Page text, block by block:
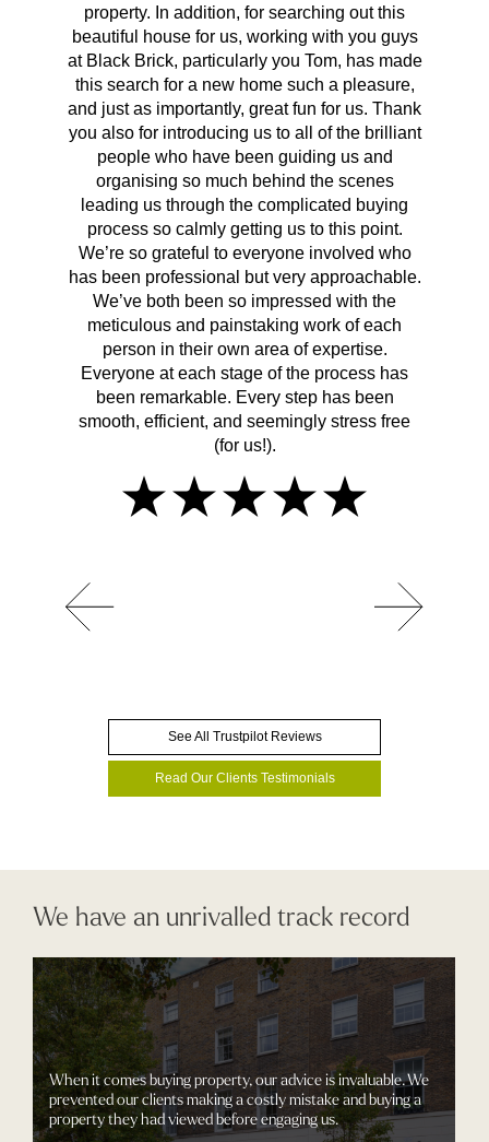
property. In addition, for searching out this
beautiful house for us, working with you guys
at Black Brick, particularly you Tom, has made
this search for a new home such a pleasure,
and just as importantly, great fun for us. Thank
you also for introducing us to all of the brilliant
people who have been guiding us and
organising so much behind the scenes
leading us through the complicated buying
process so calmly getting us to this point.
We’re so grateful to everyone involved who
has been professional but very approachable.
We’ve both been so impressed with the
meticulous and painstaking work of each
person in their own area of expertise.
Everyone at each stage of the process has
been remarkable. Every step has been
smooth, efficient, and seemingly stress free
(for us!).
See All Trustpilot Reviews
Read Our Clients Testimonials
We have an unrivalled track record
When it comes buying property, our advice is invaluable. We
prevented our clients making a costly mistake and buying a
property they had viewed before engaging us.